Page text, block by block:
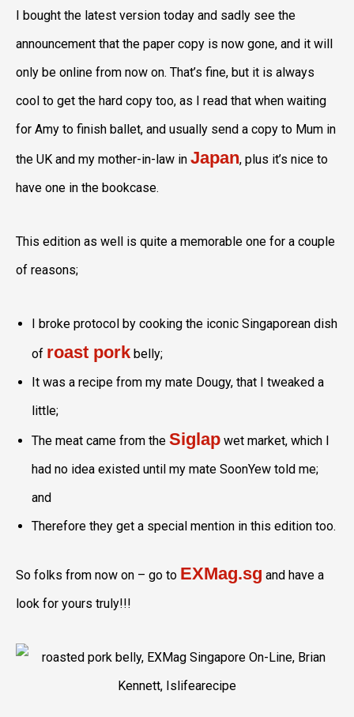
I bought the latest version today and sadly see the
announcement that the paper copy is now gone, and it will
only be online from now on. That’s fine, but it is always
cool to get the hard copy too, as I read that when waiting
for Amy to finish ballet, and usually send a copy to Mum in
the UK and my mother-in-law in Japan, plus it’s nice to
have one in the bookcase.
This edition as well is quite a memorable one for a couple
of reasons;
I broke protocol by cooking the iconic Singaporean dish
of roast pork belly;
It was a recipe from my mate Dougy, that I tweaked a
little;
The meat came from the Siglap wet market, which I
had no idea existed until my mate SoonYew told me;
and
Therefore they get a special mention in this edition too.
So folks from now on – go to EXMag.sg and have a
look for yours truly!!!